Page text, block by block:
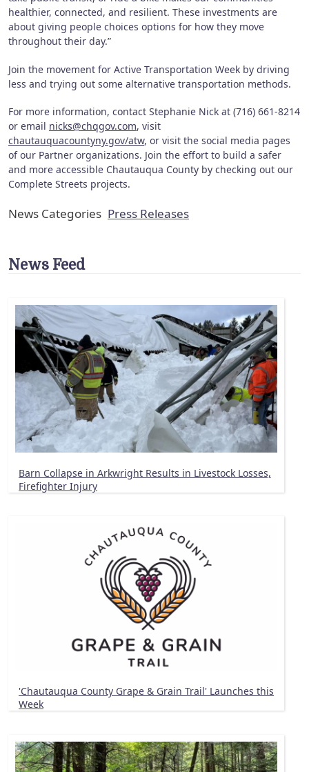
healthier, connected, and resilient. These investments are
about giving people choices options for how they move
throughout their day.”
Join the movement for Active Transportation Week by driving
less and trying out some alternative transportation methods.
For more information, contact Stephanie Nick at (716) 661-8214
or email nicks@chqgov.com, visit
chautauquacountyny.gov/atw, or visit the social media pages
of our Partner organizations. Join the effort to build a safer
and more accessible Chautauqua County by checking out our
Complete Streets projects.
News Categories Press Releases
News Feed
Barn Collapse in Arkwright Results in Livestock Losses,
Firefighter Injury
'Chautauqua County Grape & Grain Trail' Launches this
Week